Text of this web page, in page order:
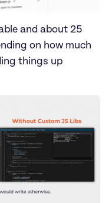
and about 25
on how much
things up